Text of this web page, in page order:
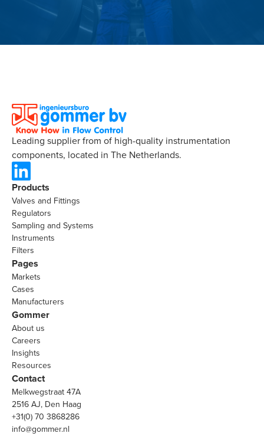
Leading supplier from of high-quality instrumentation
components, located in The Netherlands.
Products
Valves and Fittings
Regulators
Sampling and Systems
Instruments
Filters
Pages
Markets
Cases
Manufacturers
Gommer
About us
Careers
Insights
Resources
Contact
Melkwegstraat 47A
2516 AJ, Den Haag
+31(0) 70 3868286
info@gommer.nl